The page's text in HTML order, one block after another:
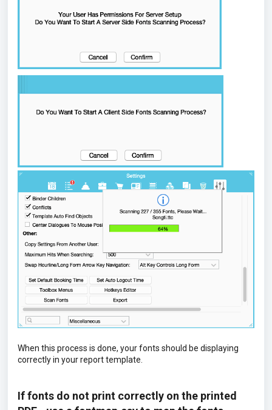
When this process is done, your fonts should be displaying
correctly in your report template.
If fonts do not print correctly on the printed